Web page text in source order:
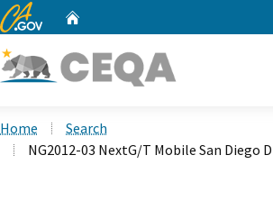
CA.gov
Home
Search
NG2012-03 NextG/T Mobile San Diego